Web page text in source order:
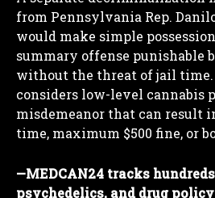
from Pennsylvania Rep.
would make simple
summary offense punishable
without the threat of jail
considers low-level cannabis
misdemeanor that can result
time, maximum $500 fine, or
—MEDCAN24 tracks
psychedelics, and drug